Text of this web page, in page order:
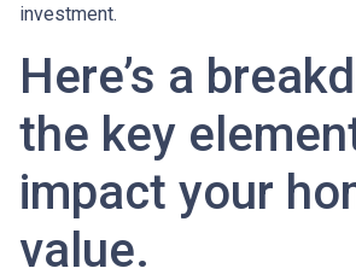
investment.
Here’s a
the key
impact your
value.